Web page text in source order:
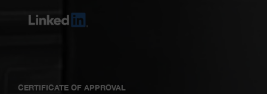
CERTIFICATE OF APPROVAL